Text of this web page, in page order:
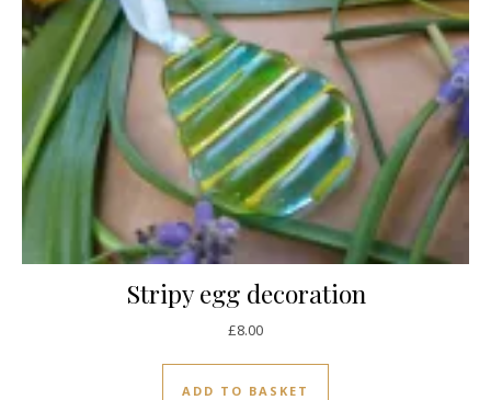
Stripy egg decoration
£8.00
ADD TO BASKET